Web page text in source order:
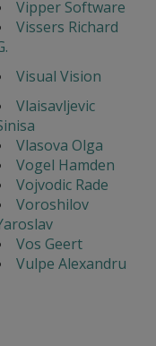
Vipper Software
Vissers Richard
Visual Vision
Vlaisavljevic
Vlasova Olga
Vogel Hamden
Vojvodic Rade
Voroshilov
Vos Geert
Vulpe Alexandru